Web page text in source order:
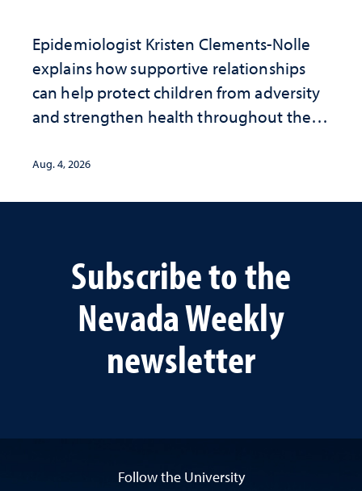
Epidemiologist Kristen Clements-Nolle
explains how supportive relationships
can help protect children from adversity
and strengthen health throughout their
Aug. 4, 2026
Subscribe to the
Nevada Weekly
newsletter
Follow the University